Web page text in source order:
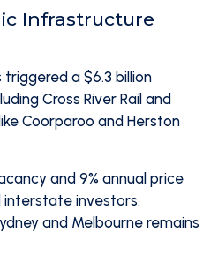
Infrastructure
a $6.3 billion
Cross River Rail and
Coorparoo and Herston
and 9% annual price
investors.
and Melbourne remains